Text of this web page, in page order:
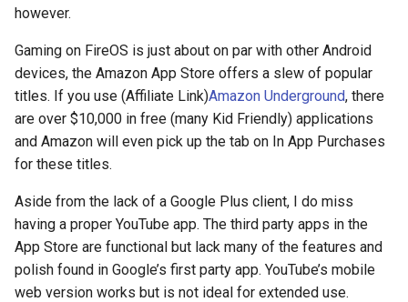
desktop
developer-mode
development
dex
digits
discord
however.
Gaming on FireOS is just about on par with other Android
devices, the Amazon App Store offers a slew of popular
titles. If you use (Affiliate Link)Amazon Underground, there
are over $10,000 in free (many Kid Friendly) applications
and Amazon will even pick up the tab on In App Purchases
for these titles.
Aside from the lack of a Google Plus client, I do miss
having a proper YouTube app. The third party apps in the
App Store are functional but lack many of the features and
polish found in Google’s first party app. YouTube’s mobile
web version works but is not ideal for extended use.